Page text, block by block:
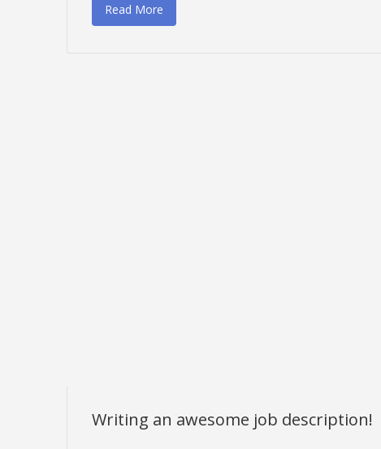
Read More
Writing an awesome job description!